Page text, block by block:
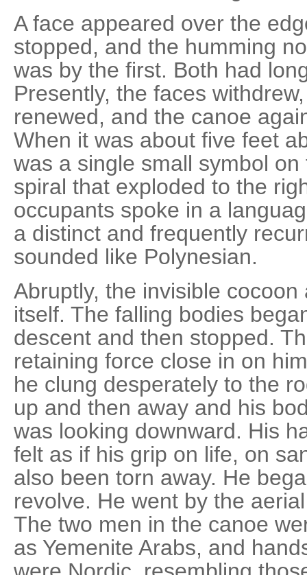
A face appeared over the
stopped, and the humming
was by the first. Both had
Presently, the faces
renewed, and the canoe
When it was about five feet
was a single small symbol
spiral that exploded to the
occupants spoke in a
a distinct and frequently
sounded like Polynesian.
Abruptly, the invisible
itself. The falling bodies
descent and then stopped.
retaining force close in on
he clung desperately to the
up and then away and his
was looking downward. His
felt as if his grip on life, on
also been torn away. He
revolve. He went by the
The two men in the canoe
as Yemenite Arabs, and